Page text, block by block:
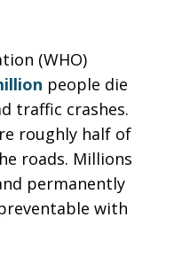
(WHO)
people die
traffic crashes.
roughly half of
roads. Millions
permanently
with